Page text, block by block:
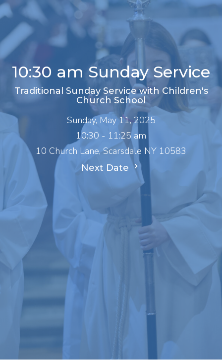
10:30 am Sunday Service
Traditional Sunday Service with Children's
Church School
Sunday, May 11, 2025
10:30 - 11:25 am
10 Church Lane, Scarsdale NY 10583
Next Date